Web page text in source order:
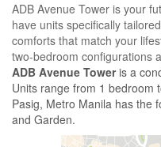
ADB Avenue Tower is your
have units specifically
comforts that match your
two-bedroom configurations
ADB Avenue Toweris a
Units range from 1 bedroom
Pasig, Metro Manila has the
and Garden.